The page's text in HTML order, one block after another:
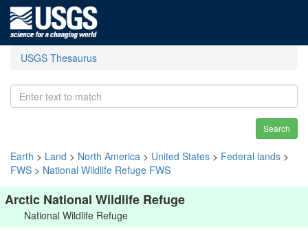
USGS Thesaurus
Search
Earth > Land > North America > United States > Federal lands >
FWS > National Wildlife Refuge FWS
Arctic National Wildlife Refuge
National Wildlife Refuge